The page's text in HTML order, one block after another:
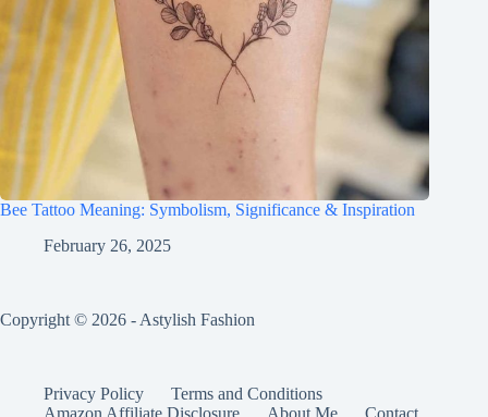
Bee Tattoo Meaning: Symbolism, Significance & Inspiration
February 26, 2025
Copyright © 2026 - Astylish Fashion
Privacy Policy
Terms and Conditions
Amazon Affiliate Disclosure
About Me Contact